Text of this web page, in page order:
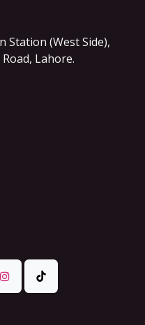
Station (West Side),
Lahore.